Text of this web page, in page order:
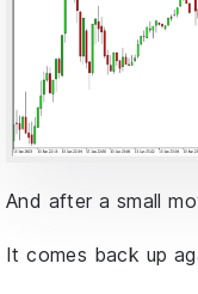
And after a small
It comes back up